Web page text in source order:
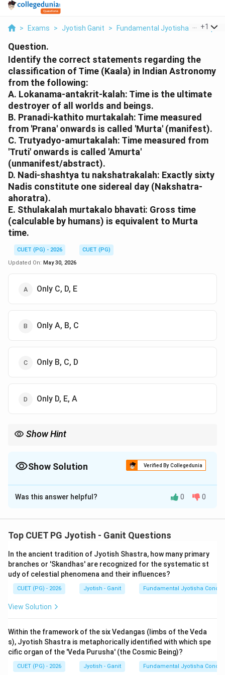
> Exams > Jyotish Ganit > Fundamental Jyotisha Concepts
+1
Question.
Identify the correct statements regarding the
classification of Time (Kaala) in Indian Astronomy
from the following:
A. Lokanama-antakrit-kalah: Time is the ultimate
destroyer of all worlds and beings.
B. Pranadi-kathito murtakalah: Time measured
from 'Prana' onwards is called 'Murta' (manifest).
C. Trutyadyo-amurtakalah: Time measured from
'Truti' onwards is called 'Amurta'
(unmanifest/abstract).
D. Nadi-shashtya tu nakshatrakalah: Exactly sixty
Nadis constitute one sidereal day (Nakshatra-
ahoratra).
E. Sthulakalah murtakalo bhavati: Gross time
(calculable by humans) is equivalent to Murta
time.
CUET (PG) - 2026
CUET (PG)
Updated On: May 30, 2026
Only C, D, E
Only A, B, C
Only B, C, D
Only D, E, A
Show Hint
see (like a needle through a leaf - Truti), it is Amurta.
Show Solution Verified By Collegedunia
The Correct Option isB
Solution and Explanation
Step 1: Understanding the Concept:
not just a linear measurement but a cosmic force. The
Surya Siddhanta begins with a deep philosophical
classification of time to provide a foundation for
mathematical astronomy. It distinguishes between the
eternal, all-pervading time and the finite, measurable
the distinction between 'Amurta' (Formless/Infinite)
and 'Murta' (Manifest/Finite).
Step 2: Detailed Explanation of Statements:
Was this answer helpful? 0 0
Top CUET PG Jyotish - Ganit Questions
In the ancient tradition of Jyotish Shastra, how many primary
branches or 'Skandhas' are recognized for the systematic st
udy of celestial phenomena and their influences?
CUET (PG) - 2026 Jyotish - Ganit Fundamental Jyotisha
View Solution
Within the framework of the six Vedangas (limbs of the Veda
s), Jyotish Shastra is metaphorically identified with which spe
cific organ of the 'Veda Purusha' (the Cosmic Being)?
CUET (PG) - 2026 Jyotish - Ganit Fundamental Jyotisha